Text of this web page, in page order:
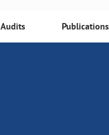
Audits Publications